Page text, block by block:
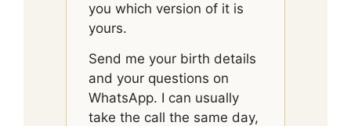
you which version of it is
yours.
Send me your birth details
and your questions on
WhatsApp. I can usually
take the call the same day,